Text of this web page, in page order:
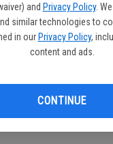
and Privacy Policy.
similar technologies to
in our Privacy Policy,
content and ads.
CONTINUE